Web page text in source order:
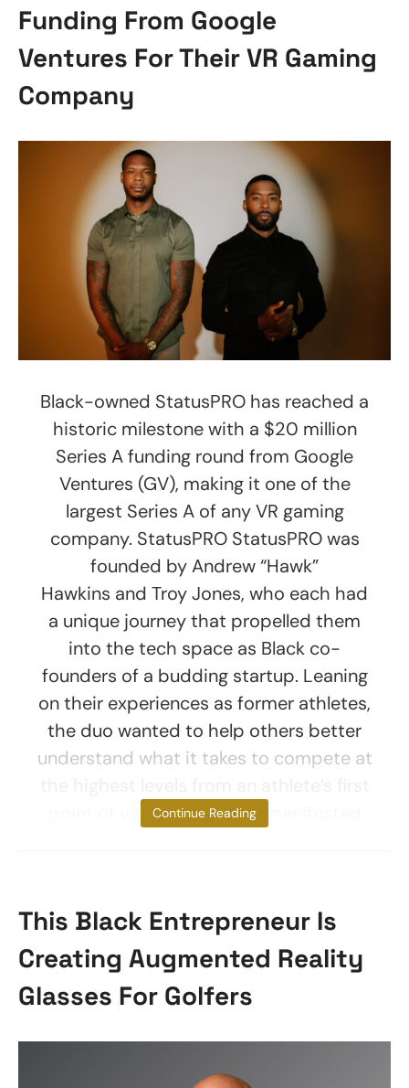
Funding From Google
Ventures For Their VR Gaming
Company
Black-owned StatusPRO has reached a
historic milestone with a $20 million
Series A funding round from Google
Ventures (GV), making it one of the
largest Series A of any VR gaming
company. StatusPRO StatusPRO was
founded by Andrew “Hawk”
Hawkins and Troy Jones, who each had
a unique journey that propelled them
into the tech space as Black co-
founders of a budding startup. Leaning
on their experiences as former athletes,
the duo wanted to help others better
understand what it takes to compete at
point of view. Their vision manifested
Continue Reading
This Black Entrepreneur Is
Creating Augmented Reality
Glasses For Golfers